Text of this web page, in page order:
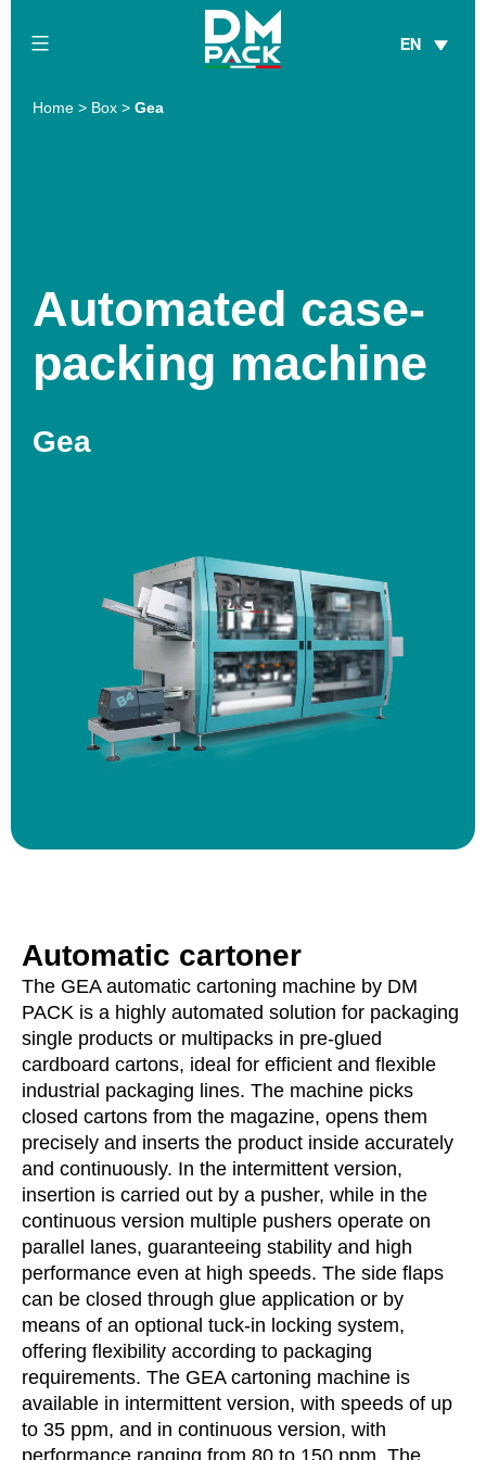
EN
Home > Box > Gea
Automated case-
packing machine
Gea
Automatic cartoner
The GEA automatic cartoning machine by DM
PACK is a highly automated solution for packaging
single products or multipacks in pre-glued
cardboard cartons, ideal for efficient and flexible
industrial packaging lines. The machine picks
closed cartons from the magazine, opens them
precisely and inserts the product inside accurately
and continuously. In the intermittent version,
insertion is carried out by a pusher, while in the
continuous version multiple pushers operate on
parallel lanes, guaranteeing stability and high
performance even at high speeds. The side flaps
can be closed through glue application or by
means of an optional tuck-in locking system,
offering flexibility according to packaging
requirements. The GEA cartoning machine is
available in intermittent version, with speeds of up
to 35 ppm, and in continuous version, with
performance ranging from 80 to 150 ppm. The